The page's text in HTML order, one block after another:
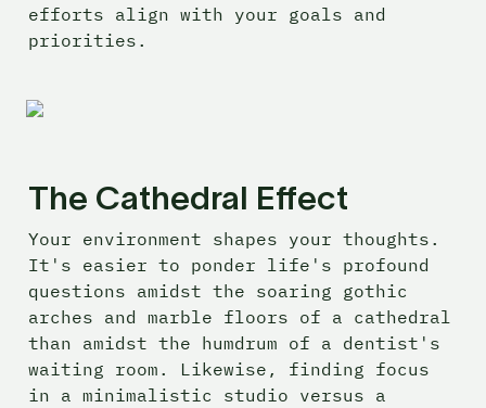
efforts align with your goals and
priorities.
The Cathedral Effect
Your environment shapes your thoughts.
It's easier to ponder life's profound
questions amidst the soaring gothic
arches and marble floors of a cathedral
than amidst the humdrum of a dentist's
waiting room. Likewise, finding focus
in a minimalistic studio versus a